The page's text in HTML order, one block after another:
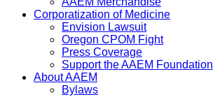
Corporatization of Medicine
Envision Lawsuit
Oregon CPOM Fight
Press Coverage
Support the AAEM Foundation
About AAEM
Bylaws